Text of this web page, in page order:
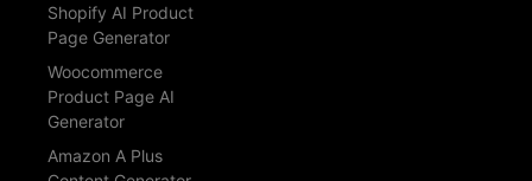
Shopify AI Product
Page Generator
Woocommerce
Product Page AI
Generator
Amazon A Plus